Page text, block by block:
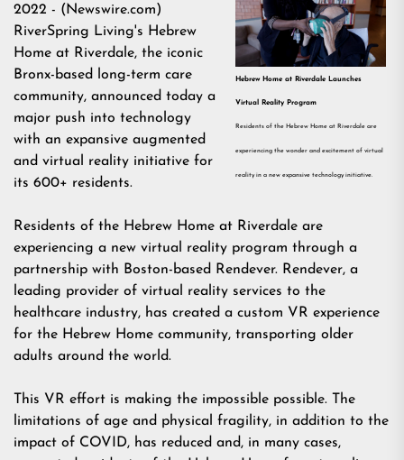
Hebrew Home at Riverdale Launches
Virtual Reality Program
Residents of the Hebrew Home at Riverdale are
experiencing the wonder and excitement of virtual
reality in a new expansive technology initiative.
2022 - (Newswire.com)
RiverSpring Living's Hebrew
Home at Riverdale, the iconic
Bronx-based long-term care
community, announced today a
major push into technology
with an expansive augmented
and virtual reality initiative for
its 600+ residents.
Residents of the Hebrew Home at Riverdale are
experiencing a new virtual reality program through a
partnership with Boston-based Rendever. Rendever, a
leading provider of virtual reality services to the
healthcare industry, has created a custom VR experience
for the Hebrew Home community, transporting older
adults around the world.
This VR effort is making the impossible possible. The
limitations of age and physical fragility, in addition to the
impact of COVID, has reduced and, in many cases,